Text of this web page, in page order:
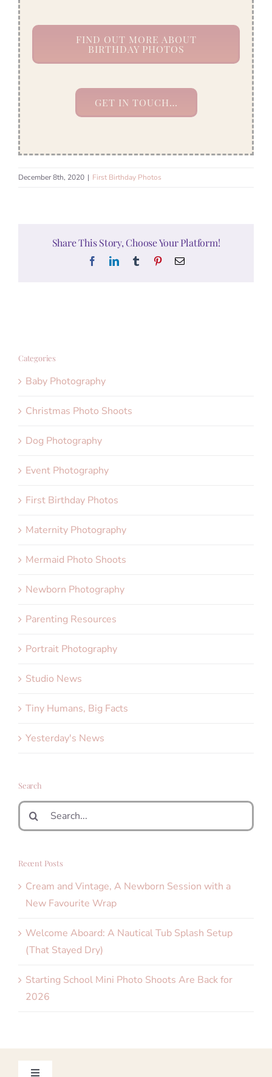
FIND OUT MORE ABOUT
BIRTHDAY PHOTOS
GET IN TOUCH…
December 8th, 2020 | First Birthday Photos
Share This Story, Choose Your Platform!
FacebookLinkedInTumblr PinterestEmail
Categories
Baby Photography
Christmas Photo Shoots
Dog Photography
Event Photography
First Birthday Photos
Maternity Photography
Mermaid Photo Shoots
Newborn Photography
Parenting Resources
Portrait Photography
Studio News
Tiny Humans, Big Facts
Yesterday's News
Search
Search
for:
Recent Posts
Cream and Vintage, A Newborn Session with a
New Favourite Wrap
Welcome Aboard: A Nautical Tub Splash Setup
(That Stayed Dry)
Starting School Mini Photo Shoots Are Back for
2026